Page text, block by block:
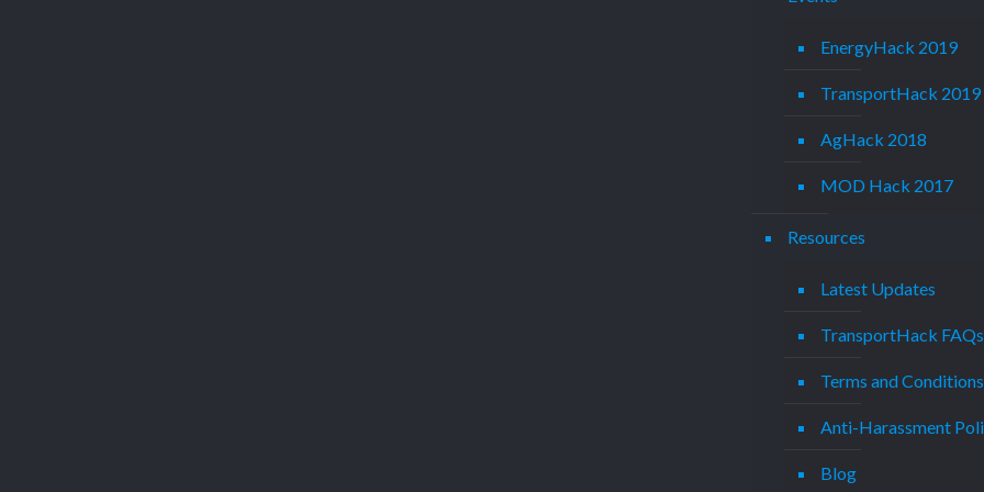
EnergyHack 2019
TransportHack 2019
AgHack 2018
MOD Hack 2017
Resources
Latest Updates
TransportHack FAQs
Terms and Conditions
Anti-Harassment
Blog